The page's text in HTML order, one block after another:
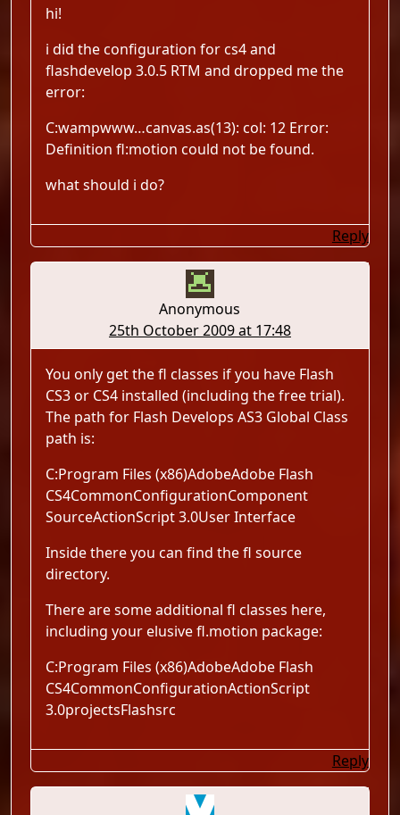
hi!
i did the configuration for cs4 and
flashdevelop 3.0.5 RTM and dropped me the
error:
C:wampwww…canvas.as(13): col: 12 Error:
Definition fl:motion could not be found.
what should i do?
Reply
Anonymous
25th October 2009 at 17:48
You only get the fl classes if you have Flash
CS3 or CS4 installed (including the free trial).
The path for Flash Develops AS3 Global Class
path is:
C:Program Files (x86)AdobeAdobe Flash
CS4CommonConfigurationComponent
SourceActionScript 3.0User Interface
Inside there you can find the fl source
directory.
There are some additional fl classes here,
including your elusive fl.motion package:
C:Program Files (x86)AdobeAdobe Flash
CS4CommonConfigurationActionScript
3.0projectsFlashsrc
Reply